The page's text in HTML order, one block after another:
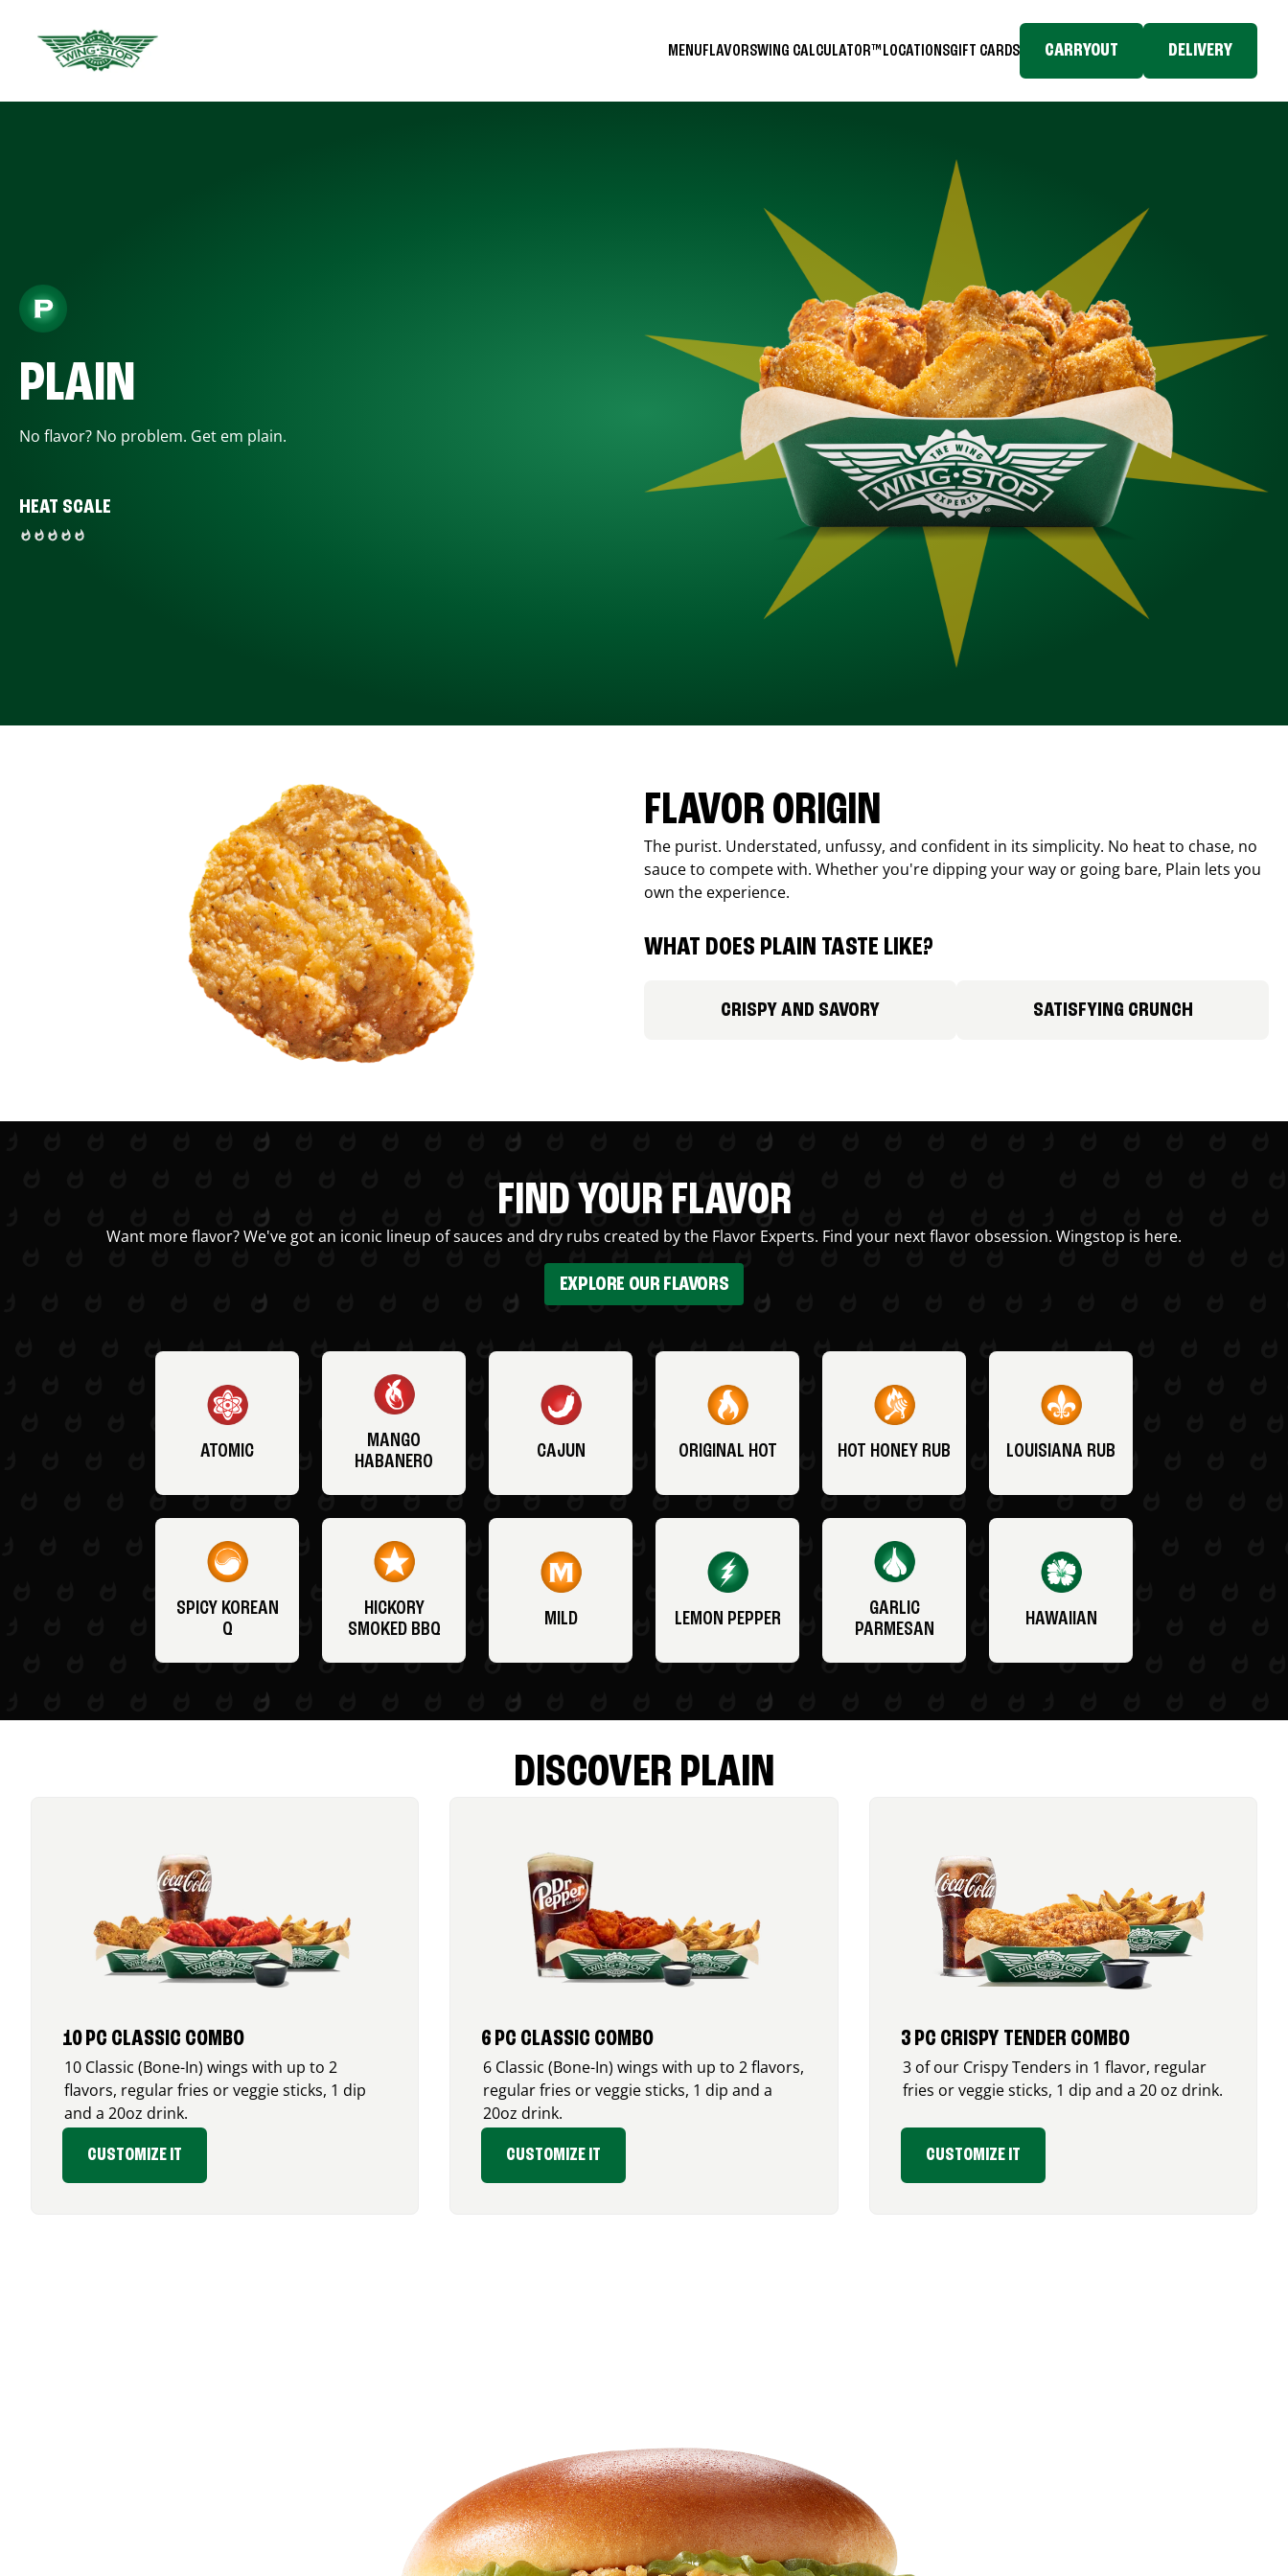
MENUFLAVORSWING CALCULATOR™ LOCATIONSGIFT CARDS CARRYOUT DELIVERY
PLAIN
No flavor? No problem. Get em plain.
HEAT SCALE
FLAVOR ORIGIN
The purist. Understated, unfussy, and confident in its simplicity. No heat to chase, no
sauce to compete with. Whether you're dipping your way or going bare, Plain lets you
own the experience.
WHAT DOES PLAIN TASTE LIKE?
CRISPY AND SAVORY SATISFYING CRUNCH
FIND YOUR FLAVOR
Want more flavor? We've got an iconic lineup of sauces and dry rubs created by the Flavor Experts. Find your next flavor obsession. Wingstop is here.
EXPLORE OUR FLAVORS
ATOMIC
MANGO
HABANERO
CAJUN ORIGINAL HOT HOT HONEY RUB LOUISIANA RUB
SPICY KOREAN
Q
HICKORY
SMOKED BBQ
MILD LEMON PEPPER
GARLIC
PARMESAN
HAWAIIAN
DISCOVER PLAIN
10 PC CLASSIC COMBO
10 Classic (Bone-In) wings with up to 2
flavors, regular fries or veggie sticks, 1 dip
and a 20oz drink.
CUSTOMIZE IT
6 PC CLASSIC COMBO
6 Classic (Bone-In) wings with up to 2 flavors,
regular fries or veggie sticks, 1 dip and a
20oz drink.
CUSTOMIZE IT
3 PC CRISPY TENDER COMBO
3 of our Crispy Tenders in 1 flavor, regular
fries or veggie sticks, 1 dip and a 20 oz drink.
CUSTOMIZE IT